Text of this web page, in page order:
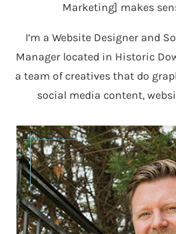
Marketing] makes
I’m a Website Designer and
Manager located in Historic
a team of creatives that do
social media content,